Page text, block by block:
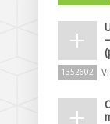
1352602